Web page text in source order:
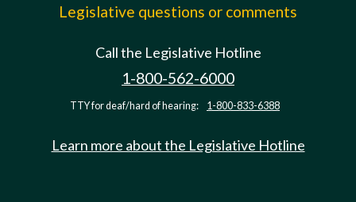
Legislative questions or comments
Call the Legislative Hotline
1-800-562-6000
TTY for deaf/hard of hearing: 1-800-833-6388
Learn more about the Legislative Hotline